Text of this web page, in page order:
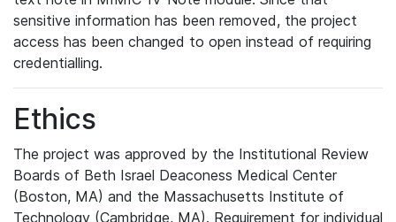
sensitive information has been removed, the project
access has been changed to open instead of requiring
credentialling.
Ethics
The project was approved by the Institutional Review
Boards of Beth Israel Deaconess Medical Center
(Boston, MA) and the Massachusetts Institute of
Technology (Cambridge, MA). Requirement for individual